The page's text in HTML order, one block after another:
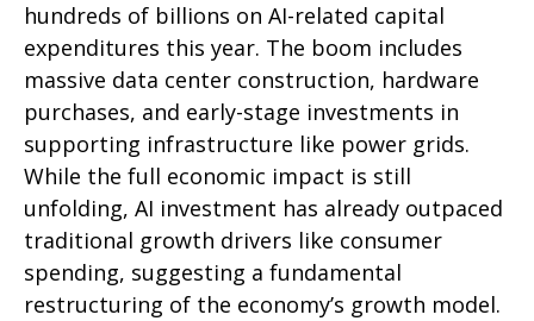
hundreds of billions on AI-related capital
expenditures this year. The boom includes
massive data center construction, hardware
purchases, and early-stage investments in
supporting infrastructure like power grids.
While the full economic impact is still
unfolding, AI investment has already outpaced
traditional growth drivers like consumer
spending, suggesting a fundamental
restructuring of the economy’s growth model.